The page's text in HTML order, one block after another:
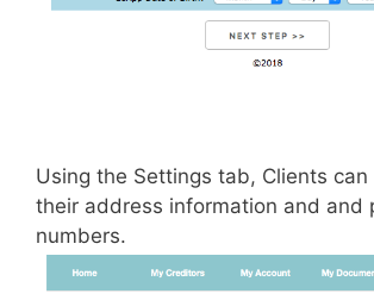
Using the Settings tab, Clients
their address information and and
numbers.